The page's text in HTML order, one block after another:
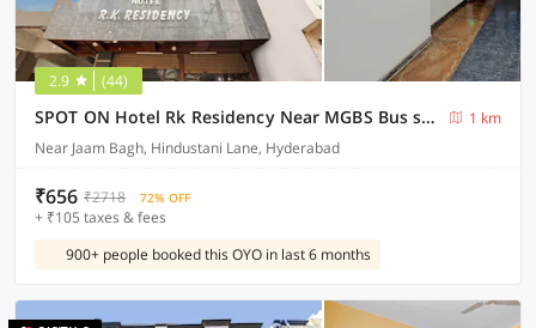
2.9 (44)
SPOT ON Hotel Rk Residency Near MGBS Bus station
1 km
Near Jaam Bagh, Hindustani Lane, Hyderabad
₹656 ₹2718 72% OFF
+ ₹105 taxes & fees
900+ people booked this OYO in last 6 months